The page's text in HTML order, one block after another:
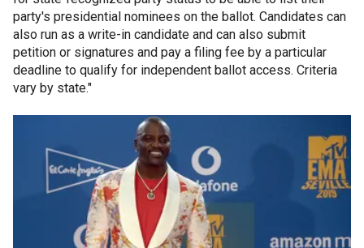
party's presidential nominees on the ballot. Candidates can
also run as a write-in candidate and can also submit
petition or signatures and pay a filing fee by a particular
deadline to qualify for independent ballot access. Criteria
vary by state."